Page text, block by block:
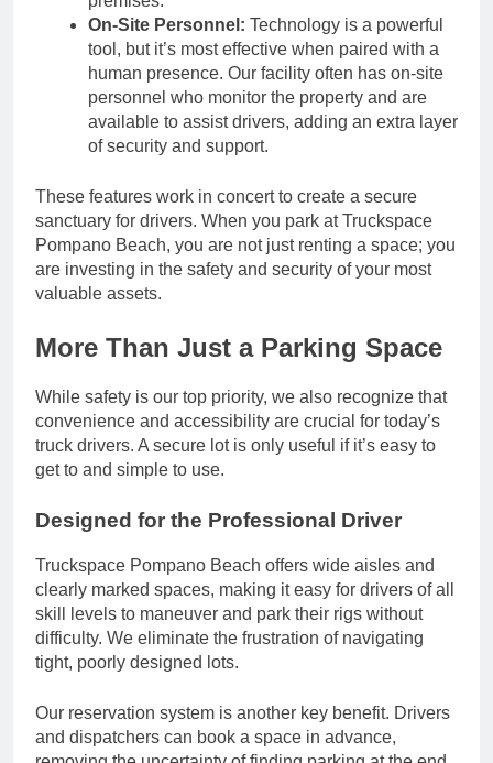
On-Site Personnel: Technology is a powerful
tool, but it’s most effective when paired with a
human presence. Our facility often has on-site
personnel who monitor the property and are
available to assist drivers, adding an extra layer
of security and support.
These features work in concert to create a secure
sanctuary for drivers. When you park at Truckspace
Pompano Beach, you are not just renting a space; you
are investing in the safety and security of your most
valuable assets.
More Than Just a Parking Space
While safety is our top priority, we also recognize that
convenience and accessibility are crucial for today’s
truck drivers. A secure lot is only useful if it’s easy to
get to and simple to use.
Designed for the Professional Driver
Truckspace Pompano Beach offers wide aisles and
clearly marked spaces, making it easy for drivers of all
skill levels to maneuver and park their rigs without
difficulty. We eliminate the frustration of navigating
tight, poorly designed lots.
Our reservation system is another key benefit. Drivers
and dispatchers can book a space in advance,